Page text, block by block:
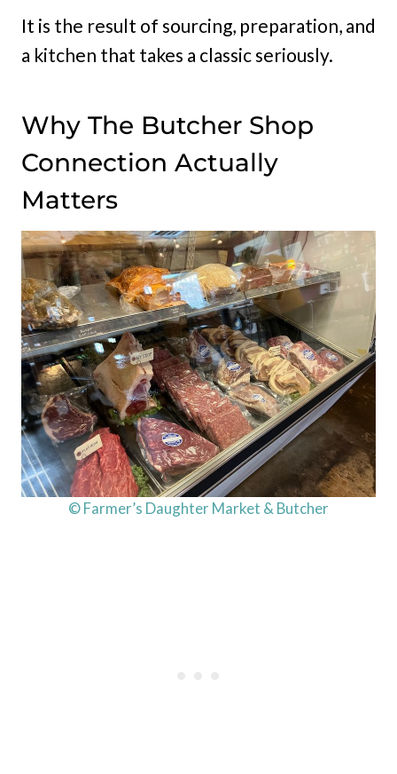
It is the result of sourcing, preparation, and
a kitchen that takes a classic seriously.
Why The Butcher Shop
Connection Actually
Matters
© Farmer’s Daughter Market & Butcher